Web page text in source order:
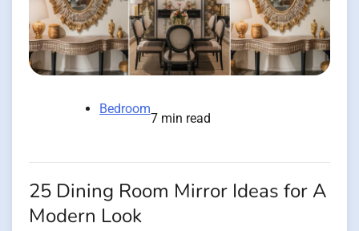
Bedroom
7 min read
25 Dining Room Mirror Ideas for A
Modern Look